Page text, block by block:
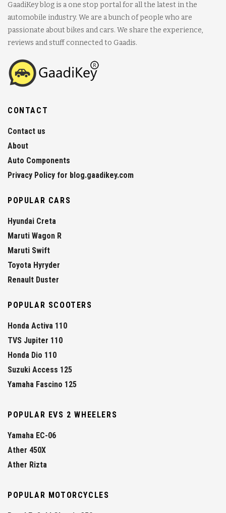
GaadiKey blog is a one stop portal for all the latest in the
automobile industry. We are a bunch of people who are
passionate about bikes and cars. We share the experience,
reviews and stuff connected to Gaadis.
CONTACT
Contact us
About
Auto Components
Privacy Policy for blog.gaadikey.com
POPULAR CARS
Hyundai Creta
Maruti Wagon R
Maruti Swift
Toyota Hyryder
Renault Duster
POPULAR SCOOTERS
Honda Activa 110
TVS Jupiter 110
Honda Dio 110
Suzuki Access 125
Yamaha Fascino 125
POPULAR EVS 2 WHEELERS
Yamaha EC-06
Ather 450X
Ather Rizta
POPULAR MOTORCYCLES